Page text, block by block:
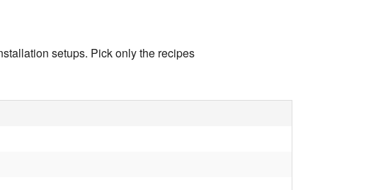
setups. Pick only the recipes